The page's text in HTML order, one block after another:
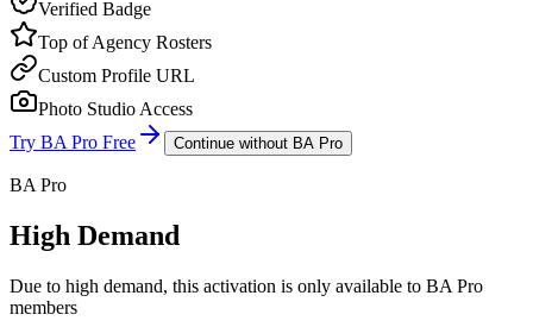
Verified Badge
Top of Agency Rosters
Custom Profile URL
Photo Studio Access
Try BA Pro Free
Continue without BA Pro
BA Pro
High Demand
Due to high demand, this activation is only available to BA Pro
members